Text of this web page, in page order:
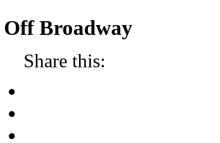
Off Broadway
Share this: